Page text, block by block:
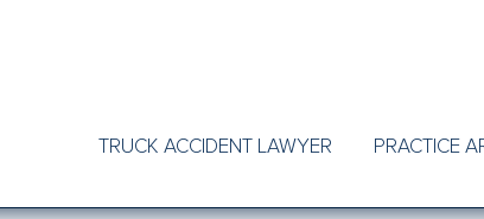
TRUCK ACCIDENT LAWYER PRACTICE